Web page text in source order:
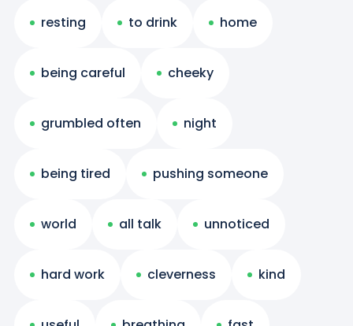
resting to drink home
being careful cheeky
grumbled often night
being tired pushing someone
world all talk unnoticed
hard work cleverness kind